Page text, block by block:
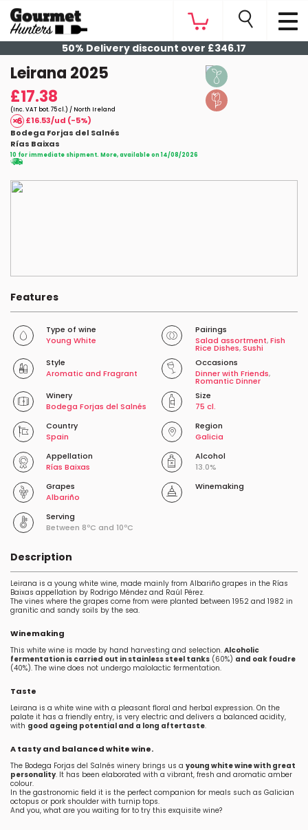
50% Delivery discount over £346.17
Leirana 2025
£17.38
(Inc. VAT bot. 75 cl.) / North Ireland
£16.53/ud (-5%)
Bodega Forjas del Salnés
Rías Baixas
10 for immediate shipment. More, available on 14/08/2026
Features
Type of wine
Young White
Pairings
Salad assortment,Fish
Rice Dishes,Sushi
Style
Aromatic and Fragrant
Occasions
Dinner with Friends,
Romantic Dinner
Winery
Bodega Forjas del Salnés
Size
75 cl.
Country
Spain
Region
Galicia
Appellation
Rías Baixas
Alcohol
13.0%
Grapes
Albariño
Serving
Between 8ºC and 10ºC
Winemaking
Description
Leirana is a young white wine, made mainly from Albariño grapes in the Rías
Baixas appellation by Rodrigo Méndez and Raúl Pérez.
The vines where the grapes come from were planted between 1952 and 1982 in
granitic and sandy soils by the sea.
Winemaking
This white wine is made by hand harvesting and selection. Alcoholic
fermentation is carried out in stainless steel tanks (60%) and oak foudre
(40%). The wine does not undergo malolactic fermentation.
Taste
Leirana is a white wine with a pleasant floral and herbal expression. On the
palate it has a friendly entry, is very electric and delivers a balanced acidity,
with good ageing potential and a long aftertaste.
A tasty and balanced white wine.
The Bodega Forjas del Salnés winery brings us a young white wine with great
personality. It has been elaborated with a vibrant, fresh and aromatic amber
colour.
In the gastronomic field it is the perfect companion for meals such as Galician
octopus or pork shoulder with turnip tops.
And you, what are you waiting for to try this exquisite wine?